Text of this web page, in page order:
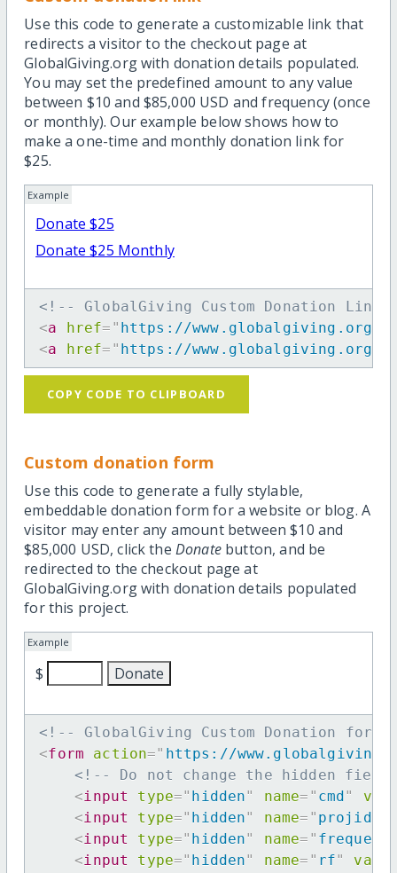
Use this code to generate a customizable link that
redirects a visitor to the checkout page at
GlobalGiving.org with donation details populated.
You may set the predefined amount to any value
between $10 and $85,000 USD and frequency (once
or monthly). Our example below shows how to
make a one-time and monthly donation link for
$25.
Example
Donate $25
Donate $25 Monthly
<!-- GlobalGiving Custom Donation
<a href= " https://www.globalgiving.org/dy/
<a href= " https://www.globalgiving.org/dy/
COPY CODE TO CLIPBOARD
Custom donation form
Use this code to generate a fully stylable,
embeddable donation form for a website or blog. A
visitor may enter any amount between $10 and
$85,000 USD, click the Donatebutton, and be
redirected to the checkout page at
GlobalGiving.org with donation details populated
for this project.
Example
$
<!-- GlobalGiving Custom Donation
<form action=" https://
<!-- Do not change the hidden
<input type=" hidden" name= " cmd"
<input type=" hidden" name= " projid
<input type=" hidden" name= "
<input type=" hidden" name= " rf"